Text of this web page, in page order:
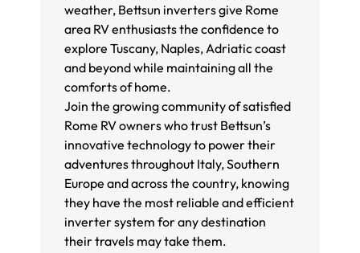
weather, Bettsun inverters give Rome
area RV enthusiasts the confidence to
explore Tuscany, Naples, Adriatic coast
and beyond while maintaining all the
comforts of home.
Join the growing community of satisfied
Rome RV owners who trust Bettsun’s
innovative technology to power their
adventures throughout Italy, Southern
Europe and across the country, knowing
they have the most reliable and efficient
inverter system for any destination
their travels may take them.